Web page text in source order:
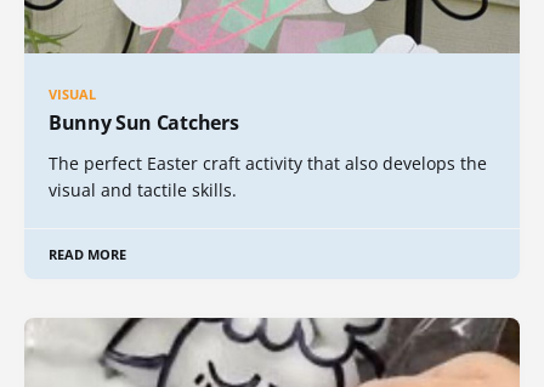
VISUAL
Bunny Sun Catchers
The perfect Easter craft activity that also develops the
visual and tactile skills.
READ MORE